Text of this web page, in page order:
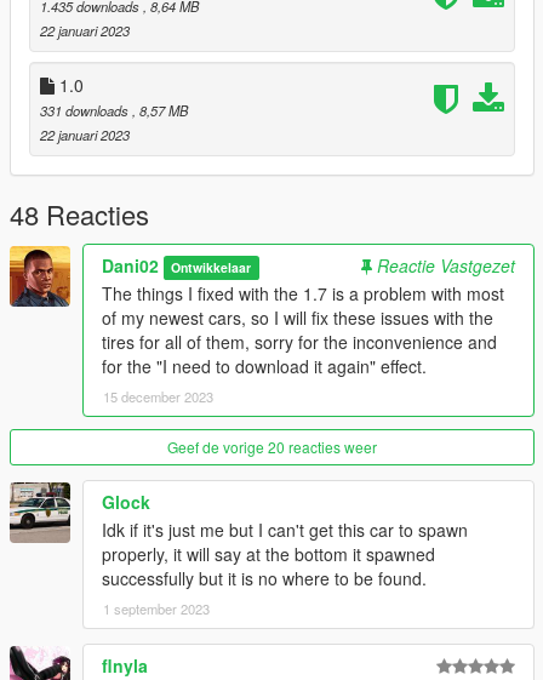
2. In the update.rpf go to:/common/data, edit the dlclist.xml and
add this line:
dlcpacks:/tulip4/
Model name
- tulip4
1.435 downloads , 8,64 MB
22 januari 2023
1.0
331 downloads , 8,57 MB
22 januari 2023
48 Reacties
Dani02 Ontwikkelaar
Reactie Vastgezet
The things I fixed with the 1.7 is a problem with most
of my newest cars, so I will fix these issues with the
tires for all of them, sorry for the inconvenience and
for the "I need to download it again" effect.
15 december 2023
Geef de vorige 20 reacties weer
Glock
Idk if it's just me but I can't get this car to spawn
properly, it will say at the bottom it spawned
successfully but it is no where to be found.
1 september 2023
flnyla